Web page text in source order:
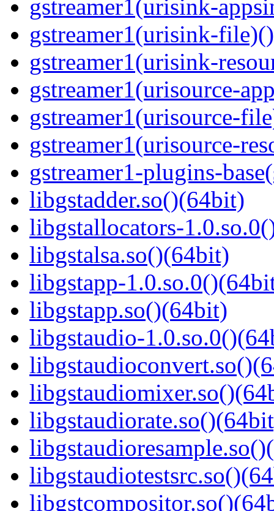
gstreamer1(urisink-
gstreamer1(urisink-
gstreamer1(urisink-
gstreamer1(urisource-
gstreamer1(urisource-
gstreamer1(urisource-
gstreamer1-plugins-
libgstadder.so()(64bit)
libgstallocators-
libgstalsa.so()(64bit)
libgstapp-
libgstapp.so()(64bit)
libgstaudio-